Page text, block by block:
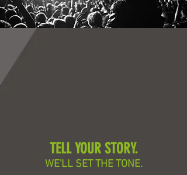
TELL YOUR STORY.
WE'LL SET THE TONE.